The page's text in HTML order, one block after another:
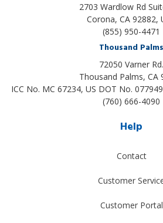
2703 Wardlow Rd
Corona, CA 92882,
(855) 950-4471
Thousand Palms
72050 Varner Rd.
Thousand Palms, CA
ICC No. MC 67234, US DOT No.
(760) 666-4090
Help
Contact
Customer
Customer Portal